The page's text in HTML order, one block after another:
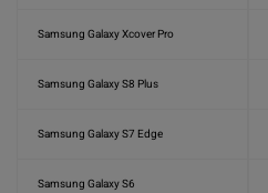
Samsung Galaxy Xcover Pro
Samsung Galaxy S8 Plus
Samsung Galaxy S7 Edge
Samsung Galaxy S6